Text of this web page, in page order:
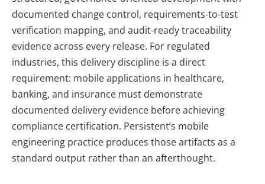
documented change control, requirements-to-test
verification mapping, and audit-ready traceability
evidence across every release. For regulated
industries, this delivery discipline is a direct
requirement: mobile applications in healthcare,
banking, and insurance must demonstrate
documented delivery evidence before achieving
compliance certification. Persistent’s mobile
engineering practice produces those artifacts as a
standard output rather than an afterthought.